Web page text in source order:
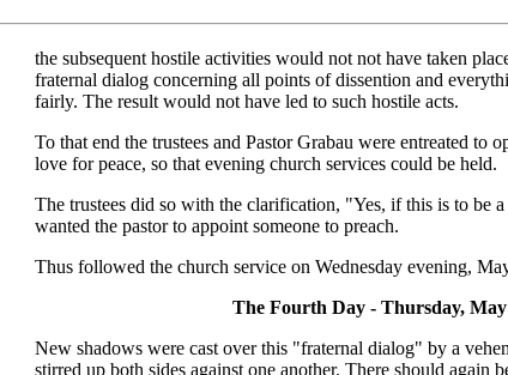
the subsequent hostile activities would not not have taken
fraternal dialog concerning all points of dissention and
fairly. The result would not have led to such hostile acts.
To that end the trustees and Pastor Grabau were entreated to
love for peace, so that evening church services could be held.
The trustees did so with the clarification, "Yes, if this is to be
wanted the pastor to appoint someone to preach.
Thus followed the church service on Wednesday evening,
The Fourth Day - Thursday, May
New shadows were cast over this "fraternal dialog" by a
stirred up both sides against one another. There should again